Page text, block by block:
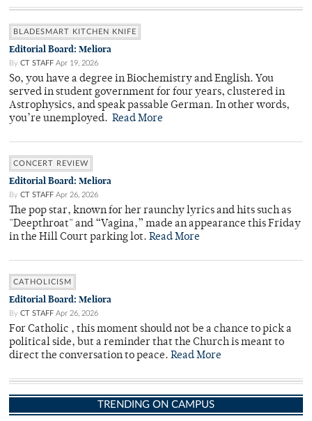
BLADESMART KITCHEN KNIFE
Editorial Board: Meliora
By CT STAFF Apr 19, 2026
So, you have a degree in Biochemistry and English. You
served in student government for four years, clustered in
Astrophysics, and speak passable German. In other words,
you’re unemployed. Read More
CONCERT REVIEW
Editorial Board: Meliora
By CT STAFF Apr 26, 2026
The pop star, known for her raunchy lyrics and hits such as
"Deepthroat" and “Vagina,” made an appearance this Friday
in the Hill Court parking lot. Read More
CATHOLICISM
Editorial Board: Meliora
By CT STAFF Apr 26, 2026
For Catholic , this moment should not be a chance to pick a
political side, but a reminder that the Church is meant to
direct the conversation to peace. Read More
TRENDING ON CAMPUS